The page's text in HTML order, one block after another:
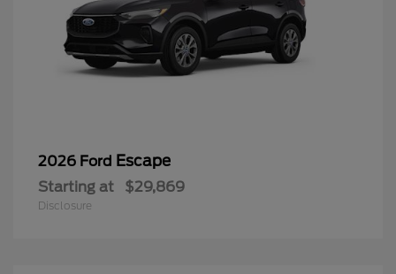
2026 Ford Escape
Starting at $29,869
Disclosure